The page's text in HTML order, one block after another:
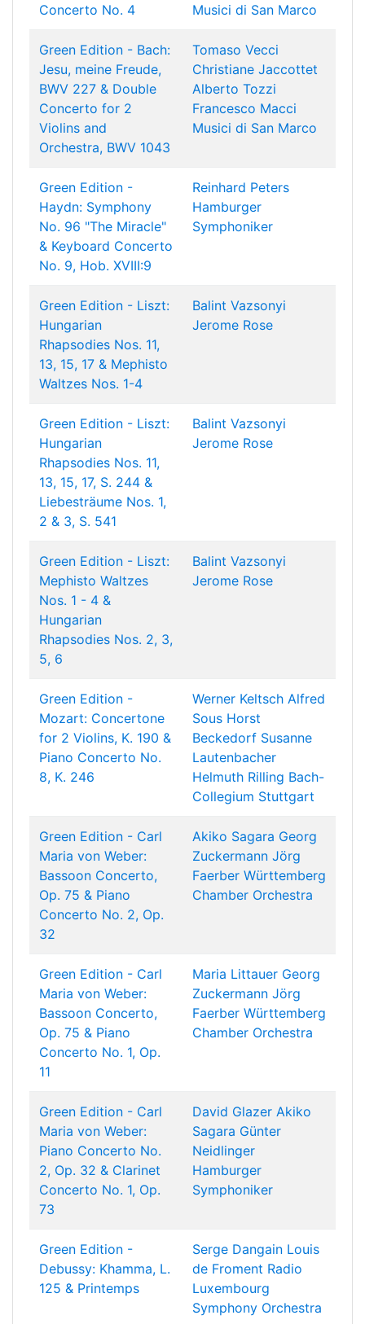
Concerto No. 4
Musici di San Marco
Green Edition - Bach:
Jesu, meine Freude,
BWV 227 & Double
Concerto for 2
Violins and
Orchestra, BWV 1043
Tomaso Vecci
Christiane Jaccottet
Alberto Tozzi
Francesco Macci
Musici di San Marco
Green Edition -
Haydn: Symphony
No. 96 "The Miracle"
& Keyboard Concerto
No. 9, Hob. XVIII:9
Reinhard Peters
Hamburger
Symphoniker
Green Edition - Liszt:
Hungarian
Rhapsodies Nos. 11,
13, 15, 17 & Mephisto
Waltzes Nos. 1-4
Balint Vazsonyi
Jerome Rose
Green Edition - Liszt:
Hungarian
Rhapsodies Nos. 11,
13, 15, 17, S. 244 &
Liebesträume Nos. 1,
2 & 3, S. 541
Balint Vazsonyi
Jerome Rose
Green Edition - Liszt:
Mephisto Waltzes
Nos. 1 - 4 &
Hungarian
Rhapsodies Nos. 2, 3,
5, 6
Balint Vazsonyi
Jerome Rose
Green Edition -
Mozart: Concertone
for 2 Violins, K. 190 &
Piano Concerto No.
8, K. 246
Werner Keltsch Alfred
Sous Horst
Beckedorf Susanne
Lautenbacher
Helmuth Rilling Bach-
Collegium Stuttgart
Green Edition - Carl
Maria von Weber:
Bassoon Concerto,
Op. 75 & Piano
Concerto No. 2, Op.
32
Akiko Sagara Georg
Zuckermann Jörg
Faerber Württemberg
Chamber Orchestra
Green Edition - Carl
Maria von Weber:
Bassoon Concerto,
Op. 75 & Piano
Concerto No. 1, Op.
11
Maria Littauer Georg
Zuckermann Jörg
Faerber Württemberg
Chamber Orchestra
Green Edition - Carl
Maria von Weber:
Piano Concerto No.
2, Op. 32 & Clarinet
Concerto No. 1, Op.
73
David Glazer Akiko
Sagara Günter
Neidlinger
Hamburger
Symphoniker
Green Edition -
Debussy: Khamma, L.
125 & Printemps
Serge Dangain Louis
de Froment Radio
Luxembourg
Symphony Orchestra